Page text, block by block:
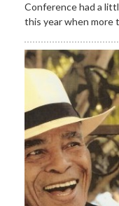
Conference had a
this year when more